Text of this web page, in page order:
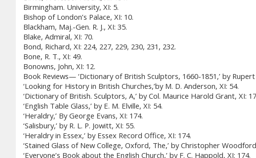
Birmingham. University, XI: 5.
Bishop of London’s Palace, XI: 10.
Blackham, Maj.-Gen. R. J., XI: 35.
Blake, Admiral, XI: 70.
Bond, Richard, XI: 224, 227, 229, 230, 231, 232.
Bone, R. T., XI: 49.
Bonowns, John, XI: 12.
Book Reviews— ‘Dictionary of British Sculptors, 1660-1851,’ by Rupert
‘Looking for History in British Churches,’by M. D. Anderson, XI: 54.
‘Dictionary of British. Sculptors, A,’ by Col. Maurice Harold Grant, XI:
‘English Table Glass,’ by E. M. Elville, XI: 54.
‘Heraldry,’ By George Evans, XI: 174.
‘Salisbury,’ by R. L. P. Jowitt, XI: 55.
‘Heraldry in Essex,’ by Essex Record Office, XI: 174.
‘Stained Glass of New College, Oxford, The,’ by Christopher
‘Everyone’s Book about the English Church,’ by F. C. Happold, XI: 174.